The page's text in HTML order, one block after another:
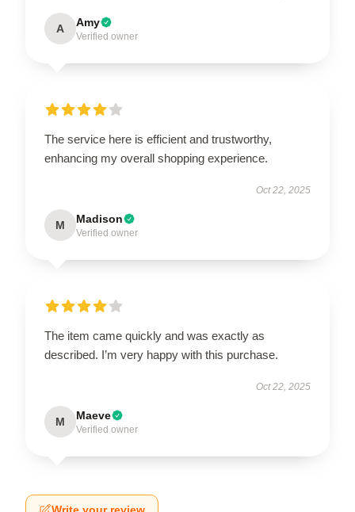
A Amy
Verified owner
The service here is efficient and trustworthy,
enhancing my overall shopping experience.
Oct 22, 2025
M Madison
Verified owner
The item came quickly and was exactly as
described. I’m very happy with this purchase.
Oct 22, 2025
M Maeve
Verified owner
Write your review